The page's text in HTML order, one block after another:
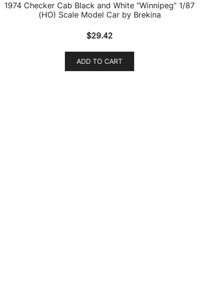
1974 Checker Cab Black and White “Winnipeg” 1/87
(HO) Scale Model Car by Brekina
$29.42
ADD TO CART